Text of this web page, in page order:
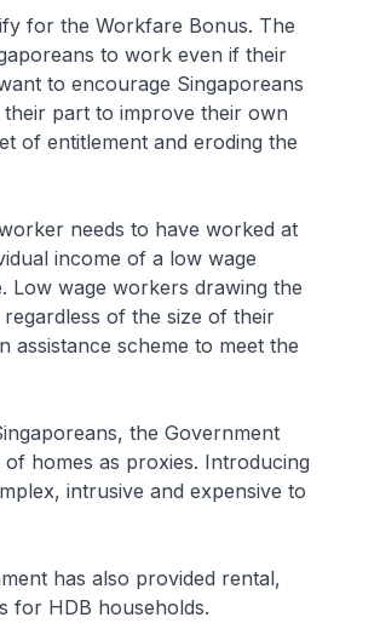
for the Workfare Bonus. The
to work even if their
to encourage Singaporeans
part to improve their own
of entitlement and eroding the
needs to have worked at
income of a low wage
Low wage workers drawing the
of the size of their
assistance scheme to meet the
the Government
homes as proxies. Introducing
intrusive and expensive to
has also provided rental,
for HDB households.